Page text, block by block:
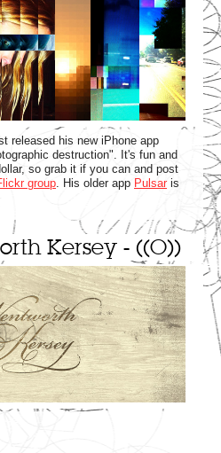
released his new iPhone app
destruction". It's fun and
so grab it if you can and post
group. His older app Pulsar is
Kersey - ((O))